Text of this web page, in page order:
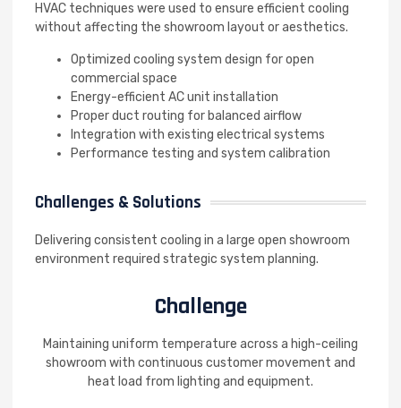
HVAC techniques were used to ensure efficient cooling
without affecting the showroom layout or aesthetics.
Optimized cooling system design for open
commercial space
Energy-efficient AC unit installation
Proper duct routing for balanced airflow
Integration with existing electrical systems
Performance testing and system calibration
Challenges & Solutions
Delivering consistent cooling in a large open showroom
environment required strategic system planning.
Challenge
Maintaining uniform temperature across a high-ceiling
showroom with continuous customer movement and
heat load from lighting and equipment.